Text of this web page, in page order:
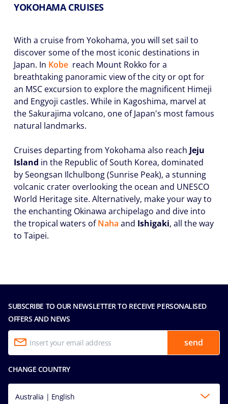
YOKOHAMA CRUISES
With a cruise from Yokohama, you will set sail to
discover some of the most iconic destinations in
Japan. In Kobe reach Mount Rokko for a
breathtaking panoramic view of the city or opt for
an MSC excursion to explore the magnificent Himeji
and Engyoji castles. While in Kagoshima, marvel at
the Sakurajima volcano, one of Japan's most famous
natural landmarks.
Cruises departing from Yokohama also reach Jeju
Island in the Republic of South Korea, dominated
by Seongsan Ilchulbong (Sunrise Peak), a stunning
volcanic crater overlooking the ocean and UNESCO
World Heritage site. Alternatively, make your way to
the enchanting Okinawa archipelago and dive into
the tropical waters ofNaha and Ishigaki, all the way
to Taipei.
SUBSCRIBE TO OUR NEWSLETTER TO RECEIVE PERSONALISED
OFFERS AND NEWS
send
CHANGE COUNTRY
Australia | English